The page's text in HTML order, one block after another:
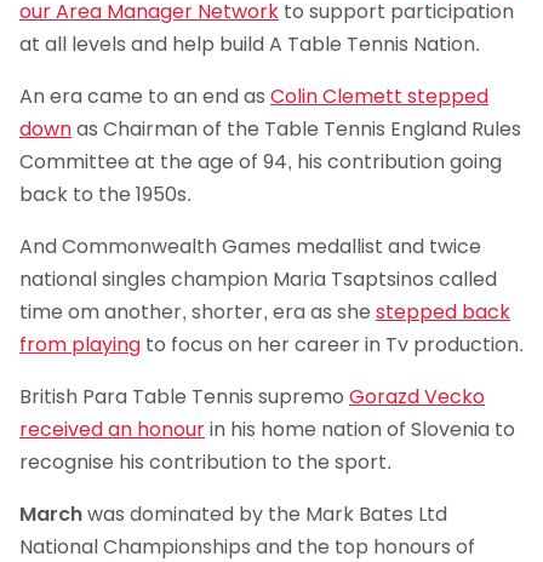
our Area Manager Network to support participation
at all levels and help build A Table Tennis Nation.
An era came to an end as Colin Clemett stepped
downas Chairman of the Table Tennis England Rules
Committee at the age of 94, his contribution going
back to the 1950s.
And Commonwealth Games medallist and twice
national singles champion Maria Tsaptsinos called
time om another, shorter, era as she stepped back
from playing to focus on her career in Tv production.
British Para Table Tennis supremo Gorazd Vecko
received an honourin his home nation of Slovenia to
recognise his contribution to the sport.
Marchwas dominated by the Mark Bates Ltd
National Championships and the top honours of